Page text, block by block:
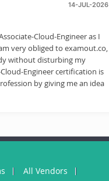
14-JUL-2026
Cloud-Engineer as I
very obliged to examout.co,
without disturbing my
Engineer certification is
by giving me an idea
All Vendors